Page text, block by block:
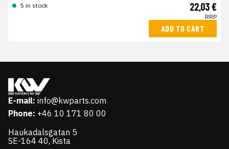
5 in stock 22,03 €
RRP
ADD TO CART
E-mail: info@kwparts.com
Phone: +46 10 171 80 00
Haukadalsgatan 5
SE-164 40, Kista